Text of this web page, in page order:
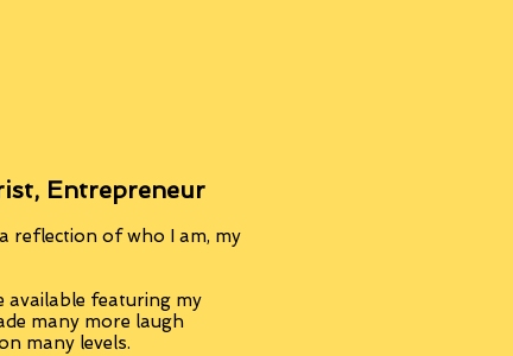
Entrepreneur
reflection of who I am, my
available featuring my
many more laugh
many levels.